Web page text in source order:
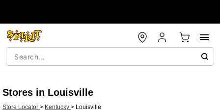
Stores in Louisville
Store Locator > Kentucky > Louisville